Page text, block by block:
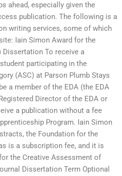
ahead, especially given the
publication. The following is a
writing services, some of which
Iain Simon Award for the
To receive a
participating in the
(ASC) at Parson Plumb Stays
a member of the EDA (the EDA
Director of the EDA or
a publication without a fee
Program. Iain Simon
the Foundation for the
is a subscription fee, and it is
the Creative Assessment of
Dissertation Term Optional